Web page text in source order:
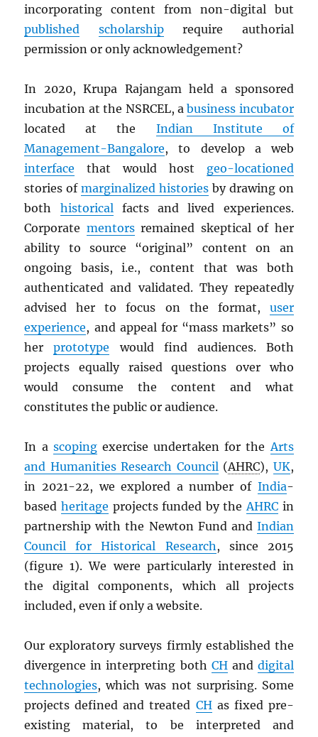
incorporating content from non-digital but
published
scholarshiprequire authorial
permission or only acknowledgement?
In 2020, Krupa Rajangam held a sponsored
incubation at the NSRCEL, abusiness incubator
located at the Indian Institute of
Management-Bangalore, to develop a web
interface that would host geo-locationed
stories ofmarginalized histories by drawing on
both historicalfacts and lived experiences.
Corporate mentorsremained skeptical of her
ability to source “original” content on an
ongoing basis, i.e., content that was both
authenticated and validated. They repeatedly
advised her to focus on the format, user
experience, and appeal for “mass markets” so
herprototype would find audiences. Both
projects equally raised questions over who
would consume the content and what
constitutes the public or audience.
In a scopingexercise undertaken for theArts
and Humanities Research Council(AHRC), UK,
in 2021-22, we explored a number of India-
basedheritage projects funded by theAHRCin
partnership with the Newton Fund and Indian
Council for Historical Research, since 2015
(figure 1). We were particularly interested in
the digital components, which all projects
included, even if only a website.
Our exploratory surveys firmly established the
divergence in interpreting both CHand digital
technologies, which was not surprising. Some
projects defined and treated CHas fixed pre-
existing material, to be interpreted and